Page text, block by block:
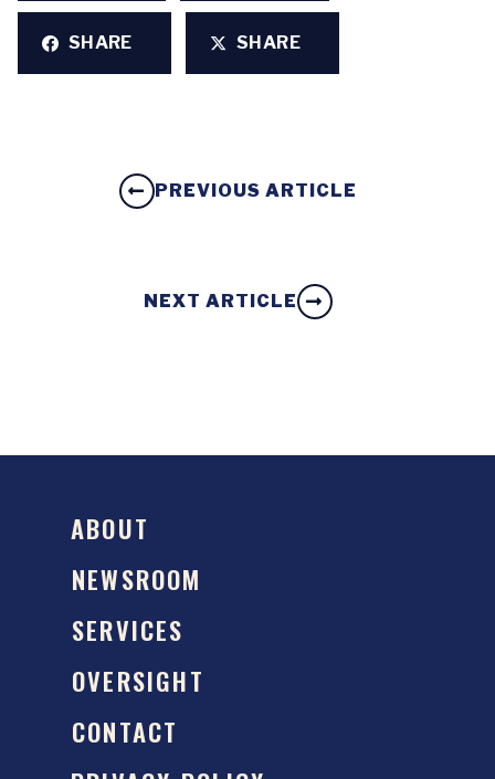
SHARE SHARE
PREVIOUS ARTICLE
NEXT ARTICLE
ABOUT
NEWSROOM
SERVICES
OVERSIGHT
CONTACT